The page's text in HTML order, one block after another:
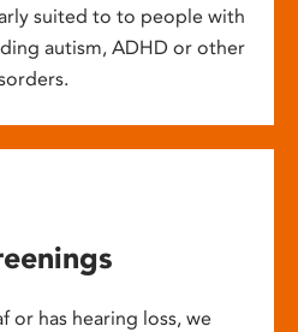
suited to to people with
autism, ADHD or other
or has hearing loss, we